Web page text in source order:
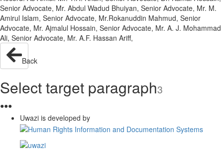
Senior Advocate, Mr. Abdul Wadud Bhuiyan, Senior Advocate, Mr. M.
Amirul Islam, Senior Advocate, Mr.Rokanuddin Mahmud, Senior
Advocate, Mr. Ajmalul Hossain, Senior Advocate, Mr. A. J. Mohammad
Ali, Senior Advocate, Mr. A.F. Hassan Ariff,
Back
Select target paragraph3
●●●
Uwazi is developed by